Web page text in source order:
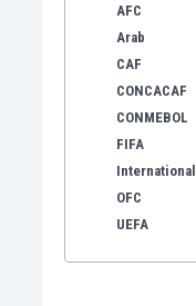
AFC
Arab
CAF
CONCACAF
CONMEBOL
FIFA
International
OFC
UEFA